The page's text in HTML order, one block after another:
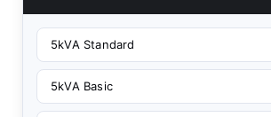
5kVA Standard
5kVA Basic